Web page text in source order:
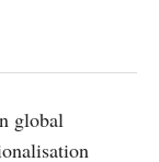
global